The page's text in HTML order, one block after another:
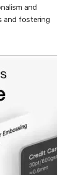
and
and fostering